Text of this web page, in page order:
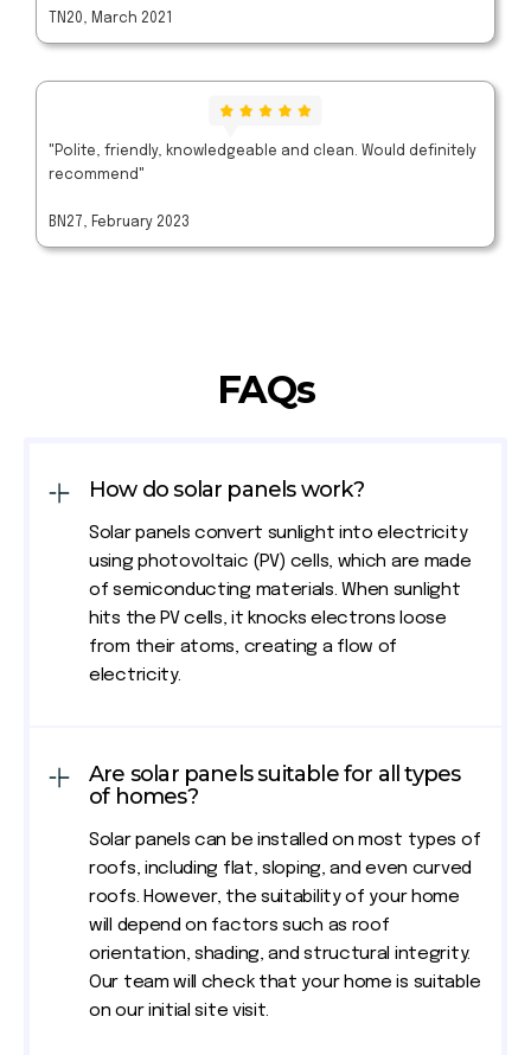
TN20, March 2021
"Polite, friendly, knowledgeable and clean. Would definitely
recommend"
BN27, February 2023
FAQs
How do solar panels work?
Solar panels convert sunlight into electricity
using photovoltaic (PV) cells, which are made
of semiconducting materials. When sunlight
hits the PV cells, it knocks electrons loose
from their atoms, creating a flow of
electricity.
Are solar panels suitable for all types
of homes?
Solar panels can be installed on most types of
roofs, including flat, sloping, and even curved
roofs. However, the suitability of your home
will depend on factors such as roof
orientation, shading, and structural integrity.
Our team will check that your home is suitable
on our initial site visit.